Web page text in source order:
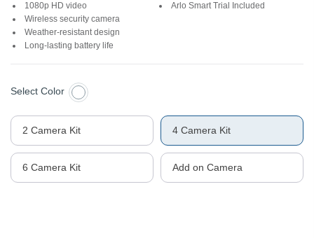
1080p HD video
Wireless security camera
Weather-resistant design
Long-lasting battery life
Arlo Smart Trial Included
Select Color
2 Camera Kit 4 Camera Kit
6 Camera Kit Add on Camera